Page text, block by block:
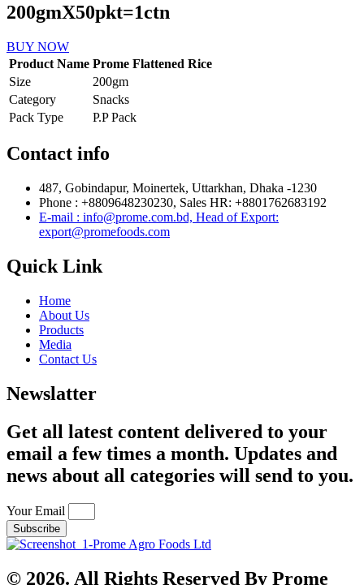
200gmX50pkt=1ctn
BUY NOW
Product Name Prome Flattened Rice
Size
200gm
Category
Snacks
Pack Type
P.P Pack
Contact info
487, Gobindapur, Moinertek, Uttarkhan, Dhaka -1230
Phone : +8809648230230, Sales HR: +8801762683192
E-mail : info@prome.com.bd, Head of Export:
export@promefoods.com
Quick Link
Home
About Us
Products
Media
Contact Us
Newslatter
Get all latest content delivered to your
email a few times a month. Updates and
news about all categories will send to you.
Your Email
Subscribe
© 2026. All Rights Reserved By Prome